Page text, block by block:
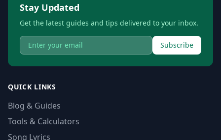
Stay Updated
Get the latest guides and tips delivered to your inbox.
Subscribe
QUICK LINKS
Blog & Guides
Tools & Calculators
Song Lyrics